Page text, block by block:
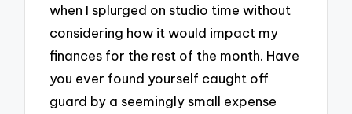
when I splurged on studio time without
considering how it would impact my
finances for the rest of the month. Have
you ever found yourself caught off
guard by a seemingly small expense